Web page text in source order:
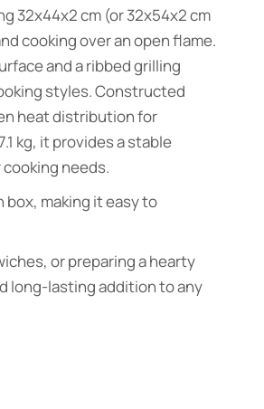
32x44x2 cm (or 32x54x2 cm
cooking over an open flame.
and a ribbed grilling
styles. Constructed
heat distribution for
kg, it provides a stable
needs.
box, making it easy to
or preparing a hearty
long-lasting addition to any